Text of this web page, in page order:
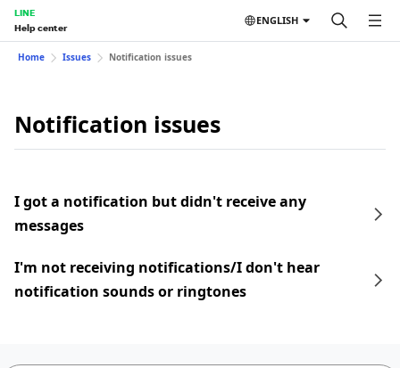
LINE
Help center
ENGLISH
Home Issues Notification issues
Notification issues
I got a notification but didn't receive any
messages
I'm not receiving notifications/I don't hear
notification sounds or ringtones